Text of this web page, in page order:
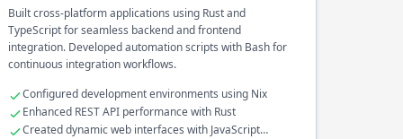
Built cross-platform applications using Rust and
TypeScript for seamless backend and frontend
integration. Developed automation scripts with Bash for
continuous integration workflows.
Configured development environments using Nix
Enhanced REST API performance with Rust
Created dynamic web interfaces with JavaScript